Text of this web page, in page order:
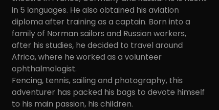
in 5 languages. He also obtained his aviation
diploma after training as a captain. Born into a
family of Norman sailors and Russian workers,
after his studies, he decided to travel around
Africa, where he worked as a volunteer
ophthalmologist.
Fencing, tennis, sailing and photography, this
adventurer has packed his bags to devote himself
to his main passion, his children.